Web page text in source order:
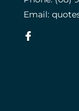
Email: